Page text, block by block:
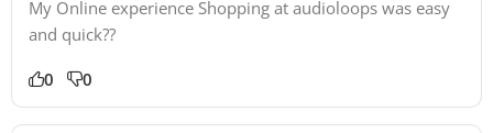
My Online experience Shopping at audioloops was easy
and quick??
0 0